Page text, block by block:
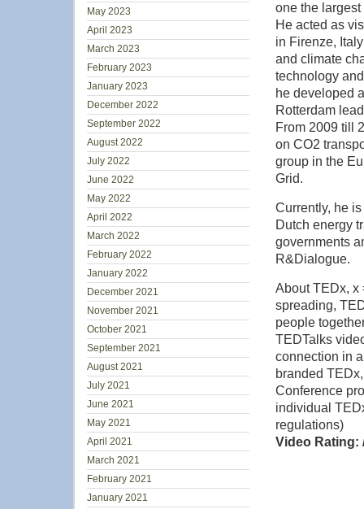
one the
He acted as
in Firenze,
and climate
technology
he developed
Rotterdam
From 2009 till
on CO2
group in the
Grid.
Currently, he
Dutch energy
governments
R&Dialogue.
About TEDx, x
spreading,
people
TEDTalks
connection in
branded
Conference
individual
regulations)
Video Rating:
May 2023
April 2023
March 2023
February 2023
January 2023
December 2022
September 2022
August 2022
July 2022
June 2022
May 2022
April 2022
March 2022
February 2022
January 2022
December 2021
November 2021
October 2021
September 2021
August 2021
July 2021
June 2021
May 2021
April 2021
March 2021
February 2021
January 2021